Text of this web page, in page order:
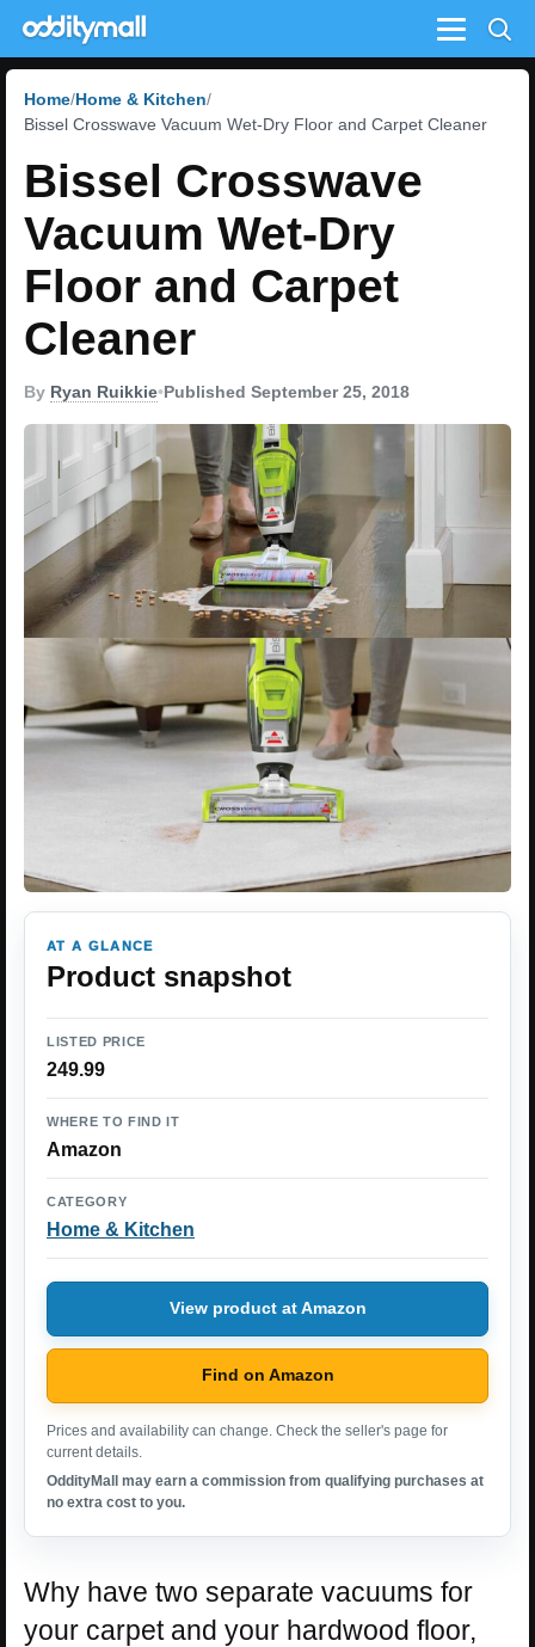
Menu
Home Home & Kitchen
Bissel Crosswave Vacuum Wet-Dry Floor and Carpet Cleaner
Bissel Crosswave
Vacuum Wet-Dry
Floor and Carpet
Cleaner
By Ryan Ruikkie•Published September 25, 2018
AT A GLANCE
Product snapshot
LISTED PRICE
249.99
WHERE TO FIND IT
Amazon
CATEGORY
Home & Kitchen
View product at Amazon
Find on Amazon
Prices and availability can change. Check the seller's page for
current details.
OddityMall may earn a commission from qualifying purchases at
no extra cost to you.
Why have two separate vacuums for
your carpet and your hardwood floor,